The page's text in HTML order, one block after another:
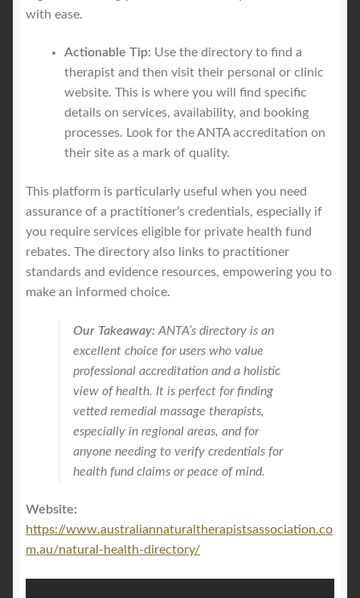
with ease.
Actionable Tip: Use the directory to find a
therapist and then visit their personal or clinic
website. This is where you will find specific
details on services, availability, and booking
processes. Look for the ANTA accreditation on
their site as a mark of quality.
This platform is particularly useful when you need
assurance of a practitioner’s credentials, especially if
you require services eligible for private health fund
rebates. The directory also links to practitioner
standards and evidence resources, empowering you to
make an informed choice.
Our Takeaway: ANTA’s directory is an
excellent choice for users who value
professional accreditation and a holistic
view of health. It is perfect for finding
vetted remedial massage therapists,
especially in regional areas, and for
anyone needing to verify credentials for
health fund claims or peace of mind.
Website:
https://www.australiannaturaltherapistsassociation.co
m.au/natural-health-directory/